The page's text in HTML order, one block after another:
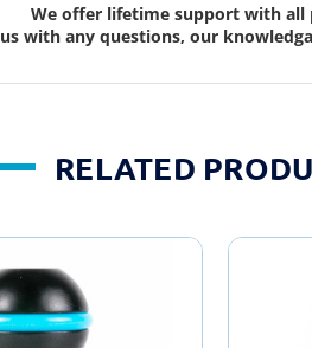
We offer lifetime support with all
us with any questions, our
RELATED